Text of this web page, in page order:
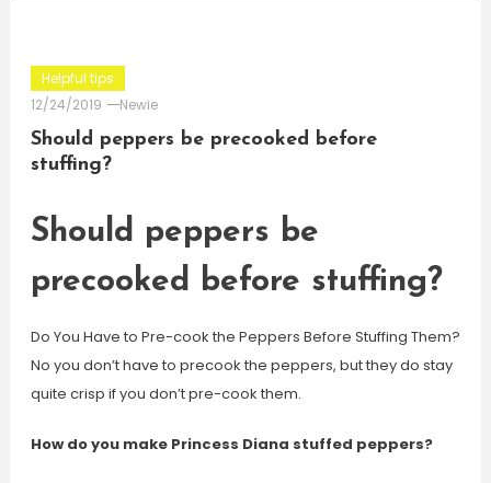
Helpful tips
12/24/2019
Newie
Should peppers be precooked before
stuffing?
Should peppers be
precooked before stuffing?
Do You Have to Pre-cook the Peppers Before Stuffing Them?
No you don’t have to precook the peppers, but they do stay
quite crisp if you don’t pre-cook them.
How do you make Princess Diana stuffed peppers?